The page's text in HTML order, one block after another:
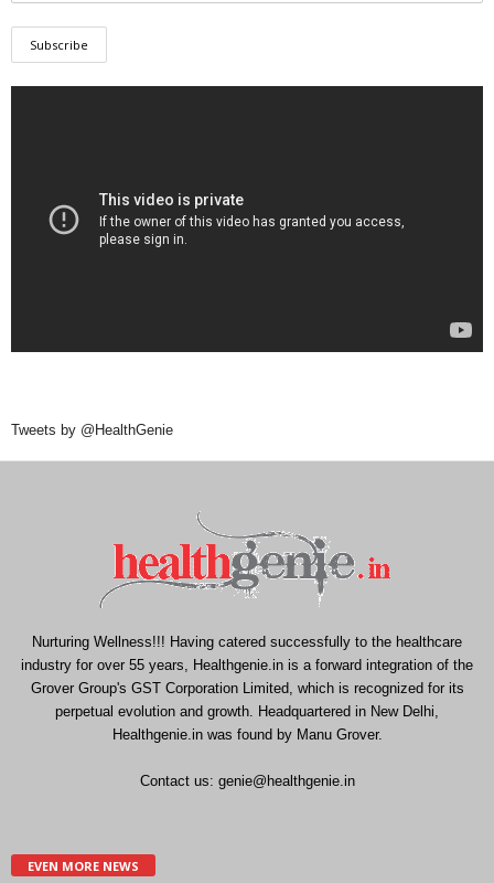
Tweets by @HealthGenie
Nurturing Wellness!!! Having catered successfully to the healthcare
industry for over 55 years, Healthgenie.in is a forward integration of the
Grover Group's GST Corporation Limited, which is recognized for its
perpetual evolution and growth. Headquartered in New Delhi,
Healthgenie.in was found by Manu Grover.
Contact us: genie@healthgenie.in
EVEN MORE NEWS